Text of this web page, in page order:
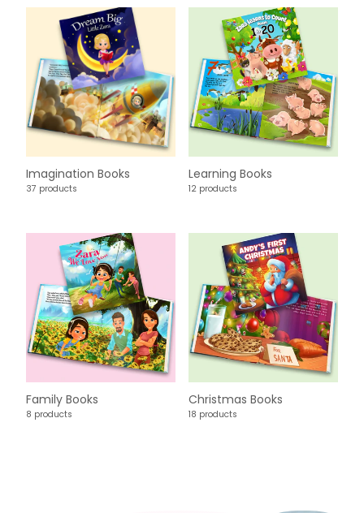
Imagination Books
37 products
Learning Books
12 products
Family Books
8 products
Christmas Books
18 products